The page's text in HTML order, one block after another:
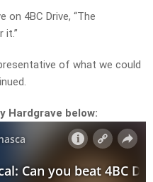
on 4BC Drive, “The
it.”
of what we could
Hardgrave below: